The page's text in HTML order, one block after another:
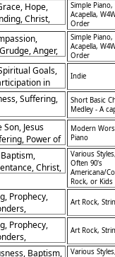
Hope,
Christ,
Simple Piano,
Acapella,
Order
Anger,
Simple Piano,
Acapella,
Order
Goals,
in
Indie
Suffering,
Short Basic
Medley - A
Jesus
Power of
Flesh, Future,
Win the Prize,
Modern
Piano
Baptism,
Christ,
Various
Often 90's
Americana/
Rock, or
Prophecy,
Divine
Apocalypse,
Turn to God,
Art Rock,
Prophecy,
Divine
Art Rock,
Baptism,
Various